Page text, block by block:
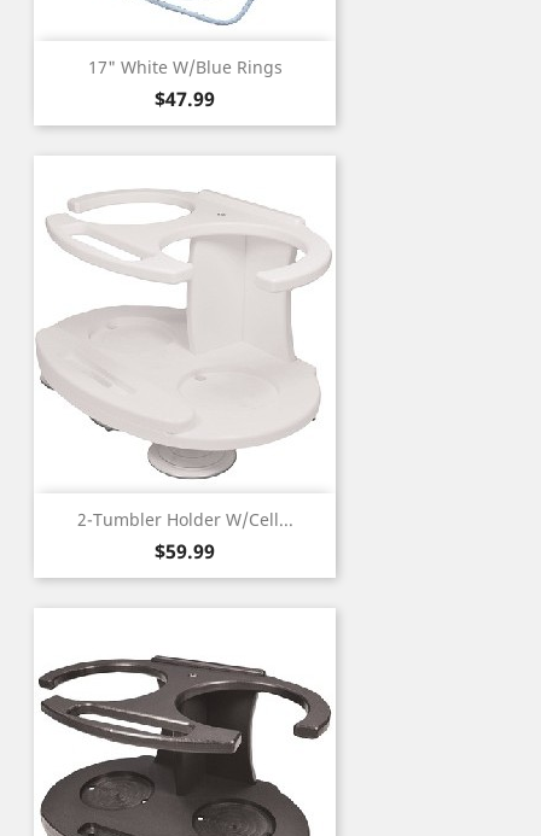
17" White W/Blue Rings
Price
$47.99
2-Tumbler Holder W/Cell...
Price
$59.99